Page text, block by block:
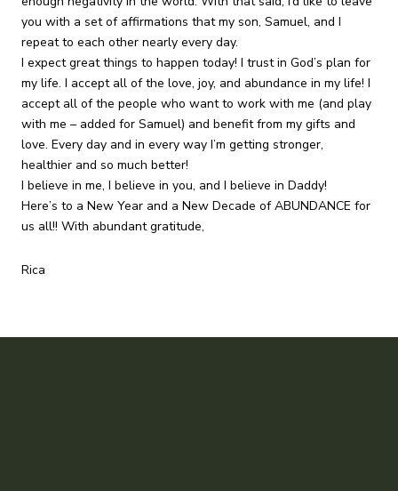
you with a set of affirmations that my son, Samuel, and I
repeat to each other nearly every day.
I expect great things to happen today! I trust in God’s plan for
my life. I accept all of the love, joy, and abundance in my life! I
accept all of the people who want to work with me (and play
with me – added for Samuel) and benefit from my gifts and
love. Every day and in every way I’m getting stronger,
healthier and so much better!
I believe in me, I believe in you, and I believe in Daddy!
Here’s to a New Year and a New Decade of ABUNDANCE for
us all!! With abundant gratitude,
Rica